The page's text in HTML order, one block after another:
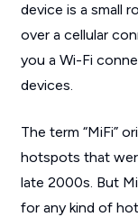
device is a small
over a cellular
you a Wi-Fi
devices.
The term “MiFi”
hotspots that
late 2000s. But
for any kind of